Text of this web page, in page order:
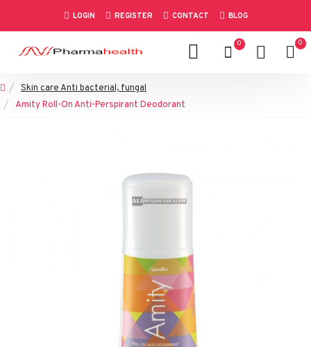
LOGIN REGISTER CONTACT BLOG
0 0
Skin care Anti bacterial, fungal
Amity Roll-On Anti-Perspirant Deodorant